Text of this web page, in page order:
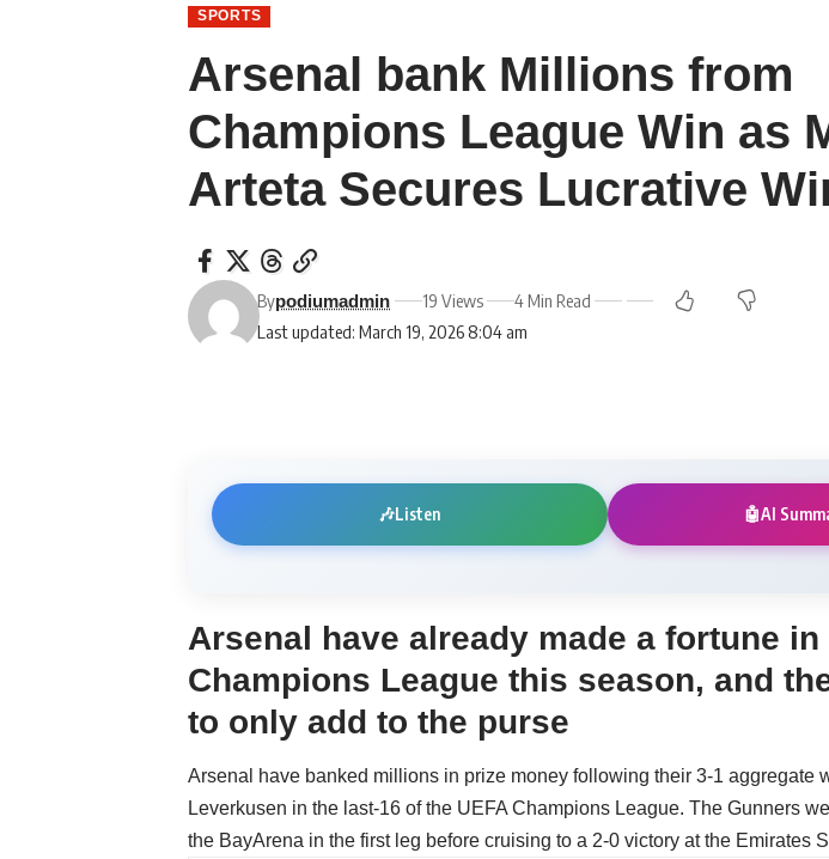
SPORTS
Arsenal bank Millions from
Champions League Win as
Arteta Secures Lucrative
Last updated: March 19, 2026 8:04 am
Bypodiumadmin 19 Views 4 Min Read
🎶Listen 🤖AI
Arsenal have already made a fortune in
Champions League this season, and
to only add to the purse
Arsenal have banked millions in prize money following their 3-1 aggregate
Leverkusen in the last-16 of the UEFA Champions League. The Gunners
the BayArena in the first leg before cruising to a 2-0 victory at the Emirates